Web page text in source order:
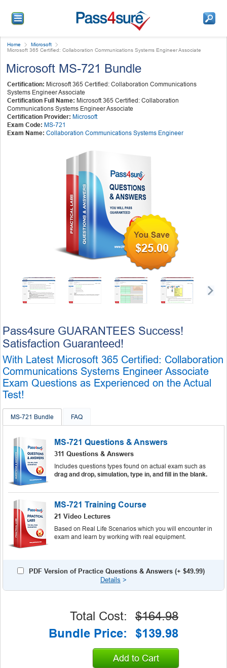
Home
Microsoft
Microsoft 365 Certified: Collaboration Communications Systems Engineer Associate
Microsoft MS-721 Bundle
Certification: Microsoft 365 Certified: Collaboration Communications
Systems Engineer Associate
Certification Full Name: Microsoft 365 Certified: Collaboration
Communications Systems Engineer Associate
Certification Provider: Microsoft
Exam Code: MS-721
Exam Name: Collaboration Communications Systems Engineer
$25.00
Pass4sure GUARANTEES Success!
Satisfaction Guaranteed!
With Latest Microsoft 365 Certified: Collaboration
Communications Systems Engineer Associate
Exam Questions as Experienced on the Actual
Test!
MS-721 Bundle FAQ
MS-721 Questions & Answers
311 Questions & Answers
Includes questions types found on actual exam such as
drag and drop, simulation, type in, and fill in the blank.
MS-721 Training Course
21 Video Lectures
Based on Real Life Scenarios which you will encounter in
exam and learn by working with real equipment.
PDF Version of Practice Questions & Answers (+ $49.99)
Details >
Total Cost:
$164.98
Bundle Price:
$139.98
Add to Cart